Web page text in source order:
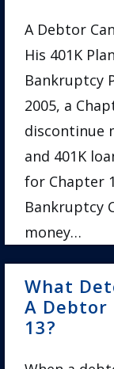
A Debtor
His 401K
Bankruptcy
2005, a
discontinue
and 401K
for Chapter
Bankruptcy
money…
What
A Debtor
13?